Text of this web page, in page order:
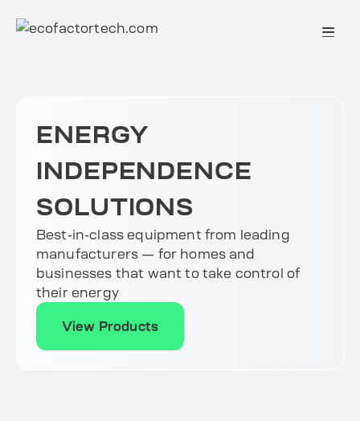
ENERGY
INDEPENDENCE
SOLUTIONS
Best-in-class equipment from leading
manufacturers — for homes and
businesses that want to take control of
their energy
View Products